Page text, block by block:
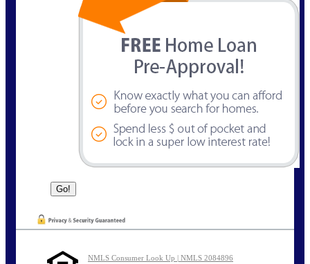
NMLS Consumer Look Up | NMLS 2084896